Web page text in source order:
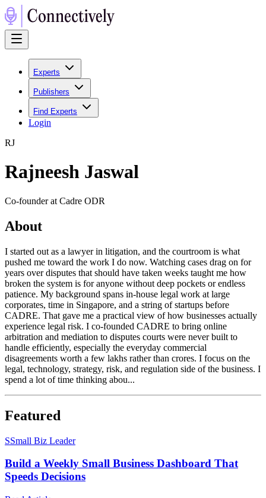
Experts
Publishers
Find Experts
Login
RJ
Rajneesh Jaswal
Co-founder at Cadre ODR
About
I started out as a lawyer in litigation, and the courtroom is what
pushed me toward the work I do now. Watching cases drag on for
years over disputes that should have taken weeks taught me how
broken the system is for anyone without deep pockets or endless
patience. My background spans in-house legal work at large
corporates, time in Singapore, and a string of startups before
CADRE. That gave me a practical view of how businesses actually
experience legal risk. I co-founded CADRE to bring online
arbitration and mediation to disputes courts were never built to
handle efficiently, especially the everyday commercial
disagreements worth a few lakhs rather than crores. I focus on the
legal, technology, strategy, risk, and regulation side of the business. I
spend a lot of time thinking abou...
Featured
SSmall Biz Leader
Build a Weekly Small Business Dashboard That
Speeds Decisions